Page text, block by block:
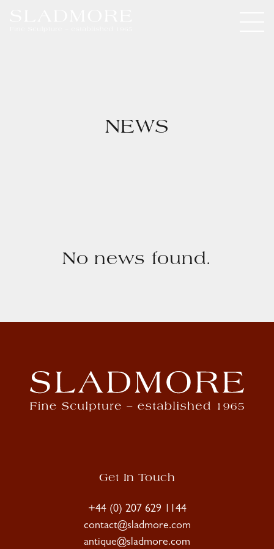
NEWS
No news found.
Get In Touch
+44 (0) 207 629 1144
contact@sladmore.com
antique@sladmore.com